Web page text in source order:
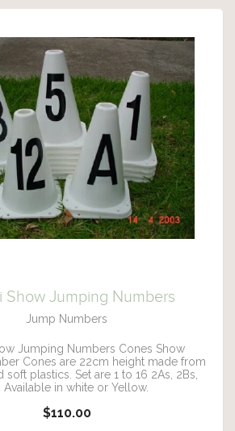
Show Jumping Numbers
Jump Numbers
Jumping Numbers Cones Show
Cones are 22cm height made from
soft plastics. Set are 1 to 16 2As, 2Bs,
Available in white or Yellow.
$110.00